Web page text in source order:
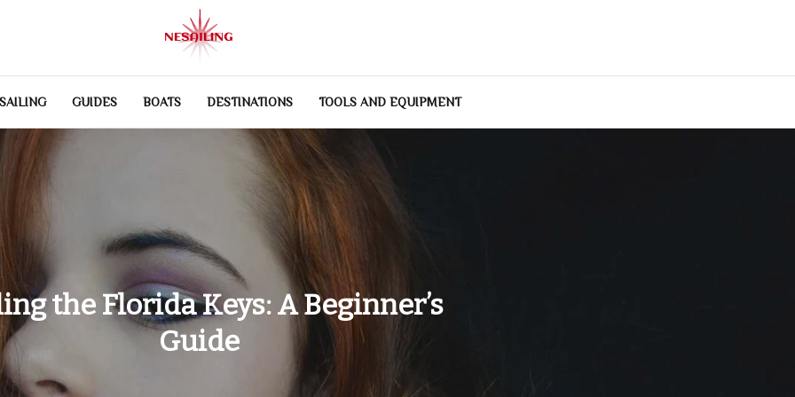
SAILING GUIDES BOATS DESTINATIONS TOOLS AND EQUIPMENT
the Florida Keys: A Beginner’s
Guide